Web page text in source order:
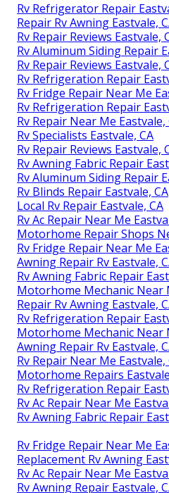
Rv Refrigerator Repair
Repair Rv Awning Eastvale,
Rv Repair Reviews Eastvale,
Rv Aluminum Siding Repair
Rv Repair Reviews Eastvale,
Rv Refrigeration Repair
Rv Fridge Repair Near Me
Rv Refrigeration Repair
Rv Repair Near Me Eastvale,
Rv Specialists Eastvale, CA
Rv Repair Reviews Eastvale,
Rv Awning Fabric Repair
Rv Aluminum Siding Repair
Rv Blinds Repair Eastvale, CA
Local Rv Repair Eastvale, CA
Rv Ac Repair Near Me
Motorhome Repair Shops
Rv Fridge Repair Near Me
Awning Repair Rv Eastvale,
Rv Awning Fabric Repair
Motorhome Mechanic Near
Repair Rv Awning Eastvale,
Rv Refrigeration Repair
Motorhome Mechanic Near
Awning Repair Rv Eastvale,
Rv Repair Near Me Eastvale,
Motorhome Repairs
Rv Refrigeration Repair
Rv Ac Repair Near Me
Rv Awning Fabric Repair
Rv Fridge Repair Near Me
Replacement Rv Awning
Rv Ac Repair Near Me
Rv Awning Repair Eastvale,